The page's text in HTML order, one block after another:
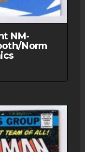
NM-
Norm